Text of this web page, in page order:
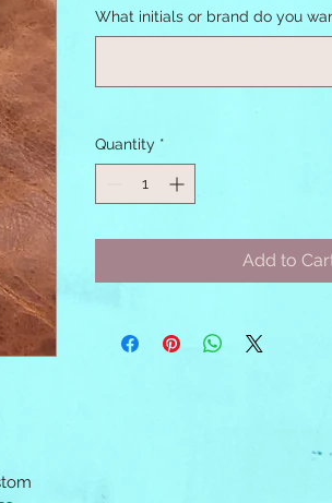
What initials or brand do you
Quantity *
Add to